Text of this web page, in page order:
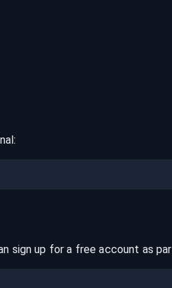
sign up for a free account as